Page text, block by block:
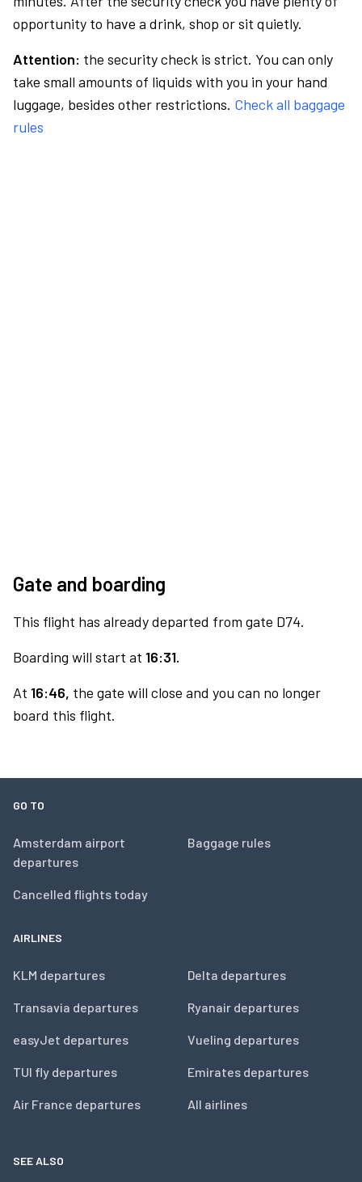
opportunity to have a drink, shop or sit quietly.
Attention: the security check is strict. You can only
take small amounts of liquids with you in your hand
luggage, besides other restrictions. Check all baggage
rules
Gate and boarding
This flight has already departed from gate D74.
Boarding will start at 16:31.
At 16:46, the gate will close and you can no longer
board this flight.
GO TO
Amsterdam airport
departures
Cancelled flights today
Baggage rules
AIRLINES
KLM departures
Transavia departures
easyJet departures
TUI fly departures
Air France departures
Delta departures
Ryanair departures
Vueling departures
Emirates departures
All airlines
SEE ALSO